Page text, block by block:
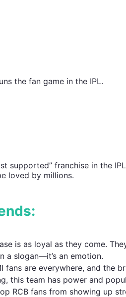
the fan game in the IPL.
supported” franchise in the
loved by millions.
is as loyal as they come.
a slogan—it’s an emotion.
fans are everywhere, and the
this team has power and
RCB fans from showing up